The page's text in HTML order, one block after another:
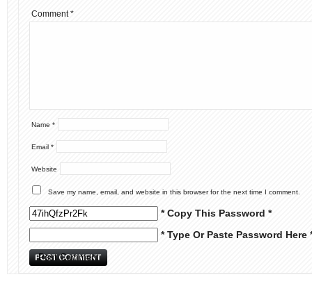
Comment*
Name *
Email *
Website
Save my name, email, and website in this browser for the next time I comment.
* Copy This Password *
* Type Or Paste Password Here